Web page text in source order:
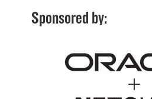
Sponsored by: